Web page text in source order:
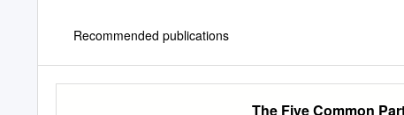
Recommended publications
The Five Common